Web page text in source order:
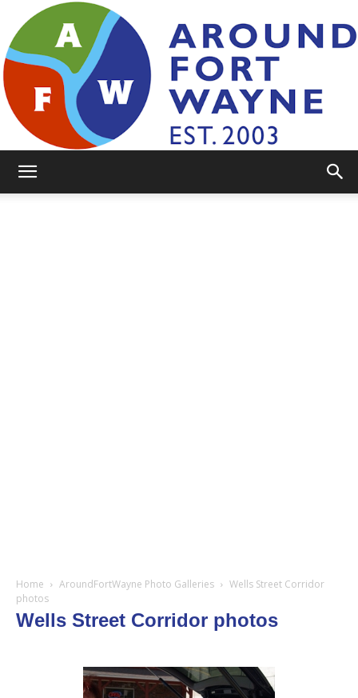
Home AroundFortWayne Photo Galleries
Wells Street Corridor
photos
Wells Street Corridor photos